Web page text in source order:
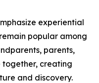
experiential
popular among
parents,
creating
and discovery.